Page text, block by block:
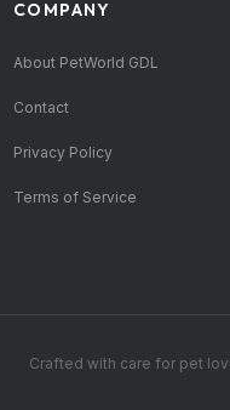
COMPANY
About PetWorld GDL
Contact
Privacy Policy
Terms of Service
Crafted with care for pet